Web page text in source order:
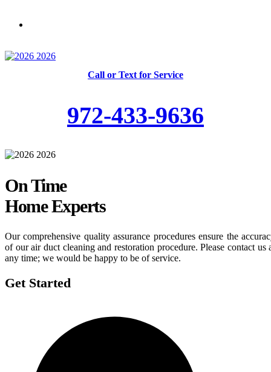
Call or Text for Service
972-433-9636
On Time
Home Experts
Our comprehensive quality assurance procedures ensure the
of our air duct cleaning and restoration procedure. Please contact us
any time; we would be happy to be of service.
Get Started